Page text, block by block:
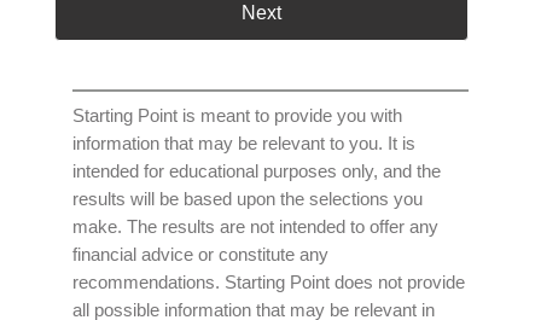
Next
Starting Point is meant to provide you with
information that may be relevant to you. It is
intended for educational purposes only, and the
results will be based upon the selections you
make. The results are not intended to offer any
financial advice or constitute any
recommendations. Starting Point does not provide
all possible information that may be relevant in